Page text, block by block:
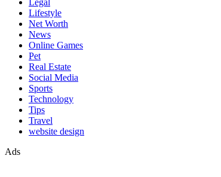
Legal
Lifestyle
Net Worth
News
Online Games
Pet
Real Estate
Social Media
Sports
Technology
Tips
Travel
website design
Ads